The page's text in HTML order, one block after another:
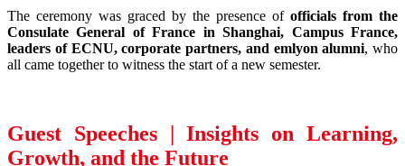
The ceremony was graced by the presence of officials from the
Consulate General of France in Shanghai, Campus France,
leaders of ECNU, corporate partners, and emlyon alumni, who
all came together to witness the start of a new semester.
Guest Speeches | Insights on Learning,
Growth, and the Future